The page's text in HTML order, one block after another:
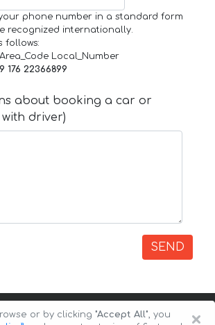
phone number in a standard form
recognized internationally.
follows:
Local_Number
176 22366899
about booking a car or
driver)
SEND
or by clicking "Accept All", you